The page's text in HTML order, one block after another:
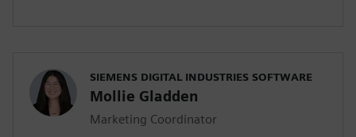
SIEMENS DIGITAL INDUSTRIES SOFTWARE
Mollie Gladden
Marketing Coordinator